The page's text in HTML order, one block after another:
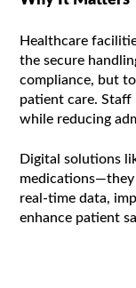
Healthcare
the secure
compliance, but
patient care.
while reducing
Digital solutions
real-time data,
enhance patient